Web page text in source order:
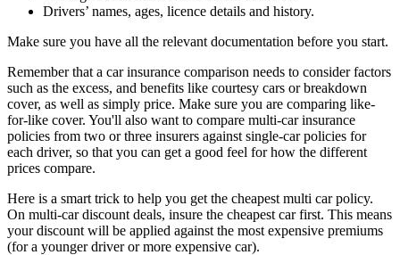
Drivers’ names, ages, licence details and history.
Make sure you have all the relevant documentation before you start.
Remember that a car insurance comparison needs to consider factors
such as the excess, and benefits like courtesy cars or breakdown
cover, as well as simply price. Make sure you are comparing like-
for-like cover. You'll also want to compare multi-car insurance
policies from two or three insurers against single-car policies for
each driver, so that you can get a good feel for how the different
prices compare.
Here is a smart trick to help you get the cheapest multi car policy.
On multi-car discount deals, insure the cheapest car first. This means
your discount will be applied against the most expensive premiums
(for a younger driver or more expensive car).